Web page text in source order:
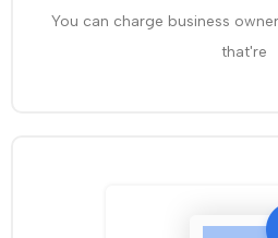
You can charge business
that're